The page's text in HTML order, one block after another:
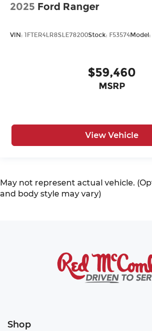
2025 Ford Ranger
VIN: 1FTER4LR8SLE78200Stock: F53574Model:
$59,460
MSRP
View Vehicle
May not represent actual vehicle.
and body style may vary)
Shop